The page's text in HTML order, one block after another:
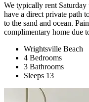
We typically rent Saturday
have a direct private path
to the sand and ocean.
complimentary home due
Wrightsville Beach
4 Bedrooms
3 Bathrooms
Sleeps 13